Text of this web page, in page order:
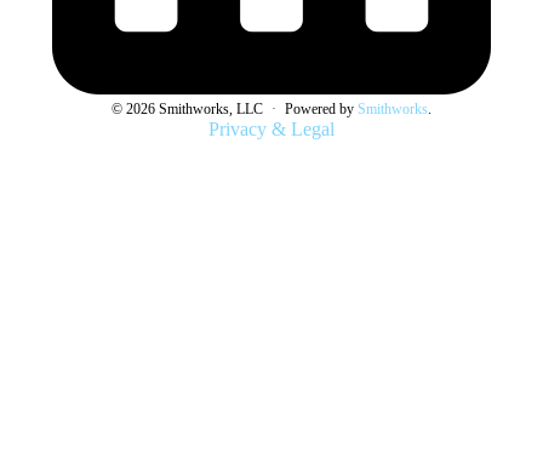
© 2026 Smithworks, LLC · Powered by Smithworks.
Privacy & Legal